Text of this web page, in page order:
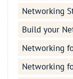
Networking
Build your
Networking
Networking